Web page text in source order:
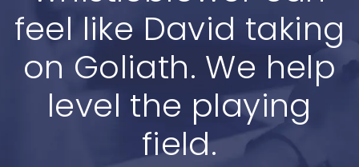
feel like David taking
on Goliath. We help
level the playing
field.